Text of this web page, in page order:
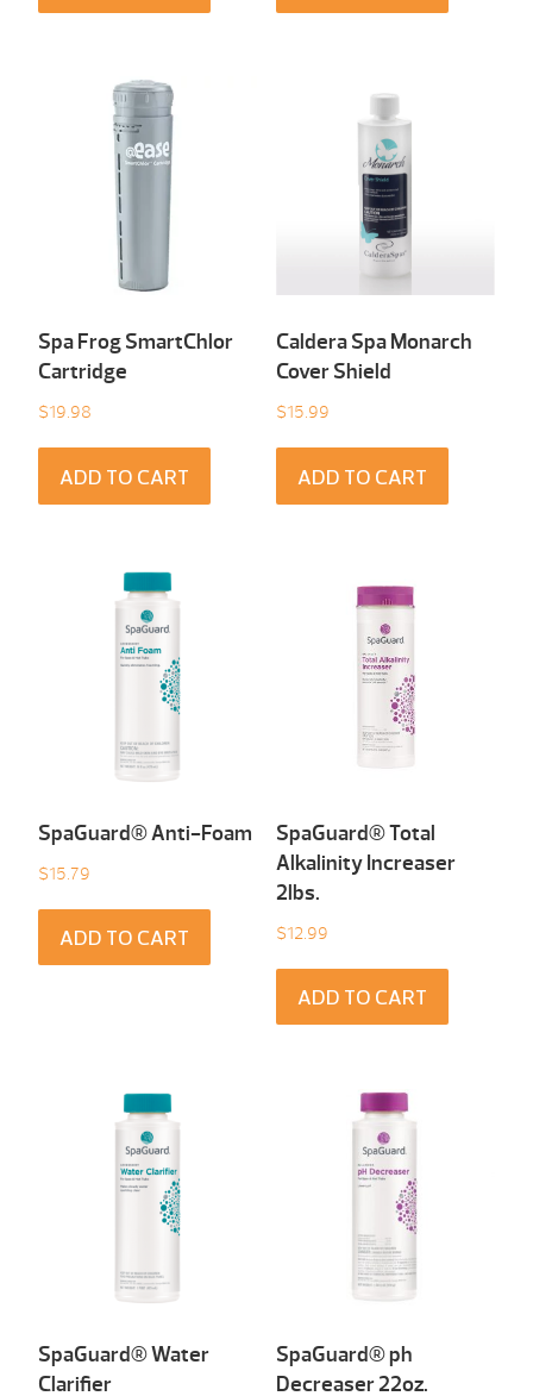
Spa Frog SmartChlor
Cartridge
$19.98
ADD TO CART
Caldera Spa Monarch
Cover Shield
$15.99
ADD TO CART
SpaGuard® Anti-Foam
$15.79
ADD TO CART
SpaGuard® Total
Alkalinity Increaser
2lbs.
$12.99
ADD TO CART
SpaGuard® Water
Clarifier
SpaGuard® ph
Decreaser 22oz.